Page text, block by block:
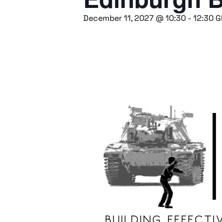
December 11, 2027 @ 10:30 - 12:30